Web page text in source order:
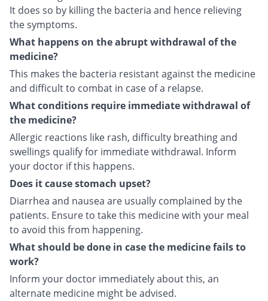
It does so by killing the bacteria and hence relieving
the symptoms.
What happens on the abrupt withdrawal of the
medicine?
This makes the bacteria resistant against the medicine
and difficult to combat in case of a relapse.
What conditions require immediate withdrawal of
the medicine?
Allergic reactions like rash, difficulty breathing and
swellings qualify for immediate withdrawal. Inform
your doctor if this happens.
Does it cause stomach upset?
Diarrhea and nausea are usually complained by the
patients. Ensure to take this medicine with your meal
to avoid this from happening.
What should be done in case the medicine fails to
work?
Inform your doctor immediately about this, an
alternate medicine might be advised.